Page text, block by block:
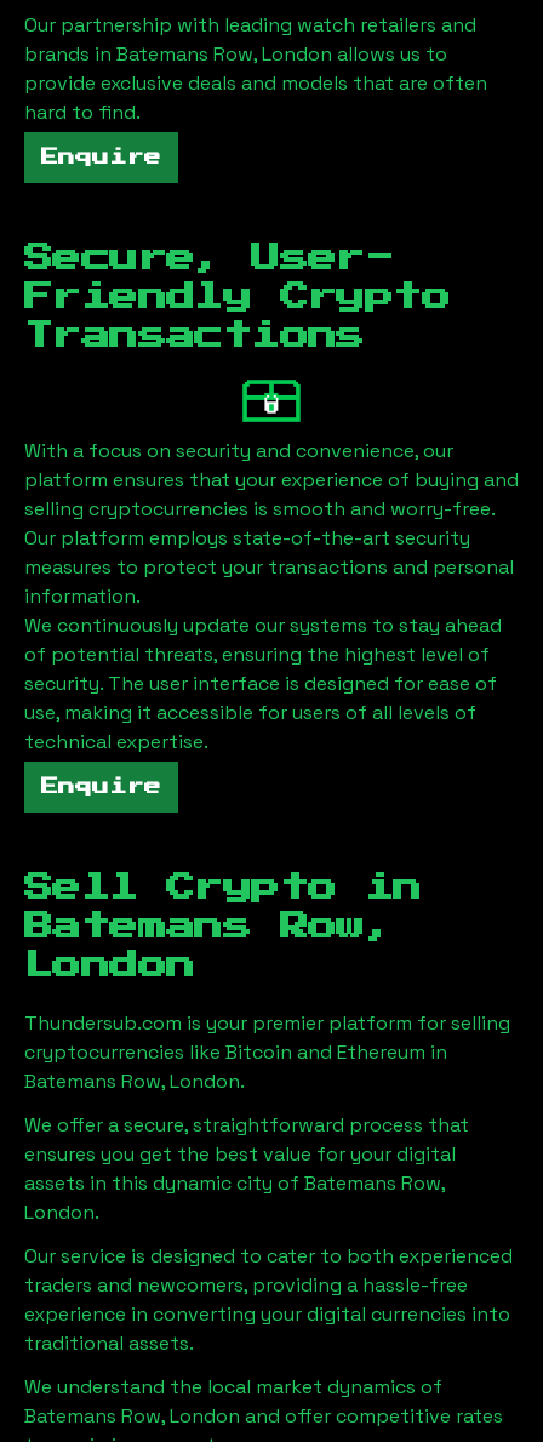
Our partnership with leading watch retailers and
brands in Batemans Row, London allows us to
provide exclusive deals and models that are often
hard to find.
Enquire
Secure, User-
Friendly Crypto
Transactions
With a focus on security and convenience, our
platform ensures that your experience of buying and
selling cryptocurrencies is smooth and worry-free.
Our platform employs state-of-the-art security
measures to protect your transactions and personal
information.
We continuously update our systems to stay ahead
of potential threats, ensuring the highest level of
security. The user interface is designed for ease of
use, making it accessible for users of all levels of
technical expertise.
Enquire
Sell Crypto in
Batemans Row,
London
Thundersub.com is your premier platform for selling
cryptocurrencies like Bitcoin and Ethereum in
Batemans Row, London.
We offer a secure, straightforward process that
ensures you get the best value for your digital
assets in this dynamic city of Batemans Row,
London.
Our service is designed to cater to both experienced
traders and newcomers, providing a hassle-free
experience in converting your digital currencies into
traditional assets.
We understand the local market dynamics of
Batemans Row, London and offer competitive rates